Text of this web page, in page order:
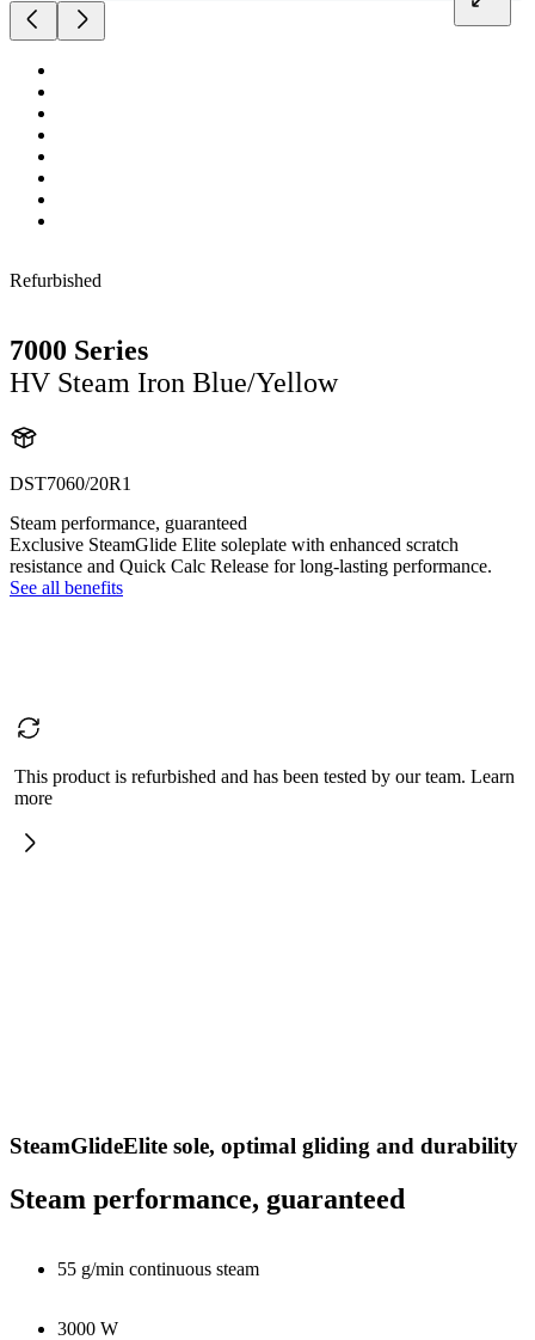
Refurbished
7000 Series
HV Steam Iron Blue/Yellow
DST7060/20R1
Steam performance, guaranteed
Exclusive SteamGlide Elite soleplate with enhanced scratch
resistance and Quick Calc Release for long-lasting performance.
See all benefits
This product is refurbished and has been tested by our team. Learn
more
SteamGlideElite sole, optimal gliding and durability
Steam performance, guaranteed
55 g/min continuous steam
3000 W